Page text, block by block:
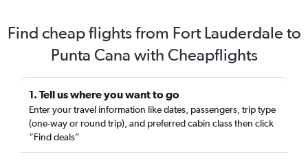
Find cheap flights from Fort Lauderdale to
Punta Cana with Cheapflights
1. Tell us where you want to go
Enter your travel information like dates, passengers, trip type
(one-way or round trip), and preferred cabin class then click
“Find deals”